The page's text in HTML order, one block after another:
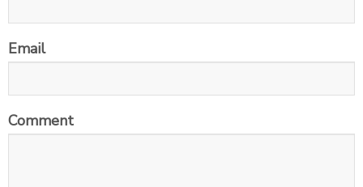
Email
Comment